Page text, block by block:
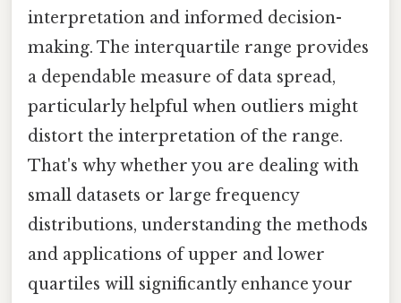
interpretation and informed decision-
making. The interquartile range provides
a dependable measure of data spread,
particularly helpful when outliers might
distort the interpretation of the range.
That's why whether you are dealing with
small datasets or large frequency
distributions, understanding the methods
and applications of upper and lower
quartiles will significantly enhance your